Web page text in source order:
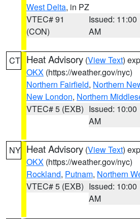
West Delta, in PZ
VTEC# 91
(CON)
Issued: 11:00
AM
CT Heat Advisory (View Text)
OKX (https://weather.gov/nyc)
Northern Fairfield, Northern
New London, Northern
VTEC# 5 (EXB) Issued: 10:00
AM
NY Heat Advisory (View Text)
OKX (https://weather.gov/nyc)
Rockland, Putnam, Northern
VTEC# 5 (EXB) Issued: 10:00
AM